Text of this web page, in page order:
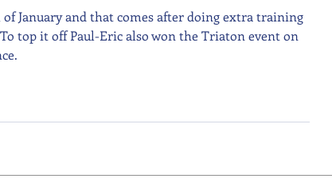
January and that comes after doing extra training
top it off Paul-Eric also won the Triaton event on